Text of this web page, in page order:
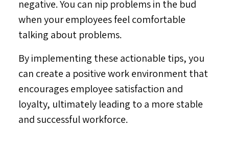
negative. You can nip problems in the bud
when your employees feel comfortable
talking about problems.
By implementing these actionable tips, you
can create a positive work environment that
encourages employee satisfaction and
loyalty, ultimately leading to a more stable
and successful workforce.